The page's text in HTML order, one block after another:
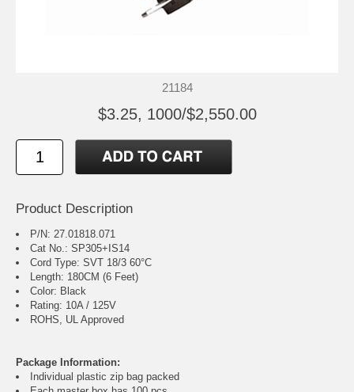
21184
$3.25, 1000/$2,550.00
Product Description
P/N: 27.01818.071
Cat No.: SP305+IS14
Cord Type: SVT 18/3 60°C
Length: 180CM (6 Feet)
Color: Black
Rating: 10A / 125V
ROHS, UL Approved
Package Information:
Individual plastic zip bag packed